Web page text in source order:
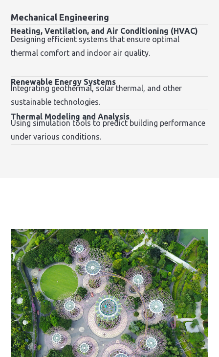
Mechanical Engineering
Heating, Ventilation, and Air Conditioning (HVAC)
Designing efficient systems that ensure optimal
thermal comfort and indoor air quality.
Renewable Energy Systems
Integrating geothermal, solar thermal, and other
sustainable technologies.
Thermal Modeling and Analysis
Using simulation tools to predict building performance
under various conditions.